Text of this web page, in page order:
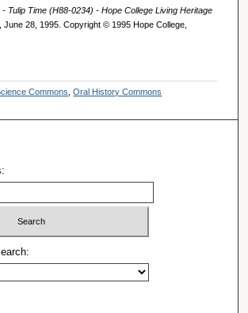
- Tulip Time (H88-0234) - Hope College Living Heritage
June 28, 1995. Copyright © 1995 Hope College,
Commons ,Oral History Commons